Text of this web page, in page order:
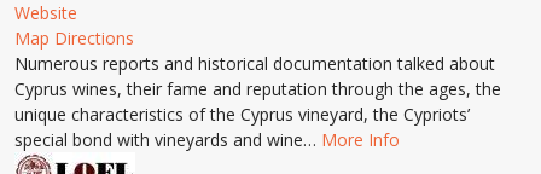
Website
Map Directions
Numerous reports and historical documentation talked about
Cyprus wines, their fame and reputation through the ages, the
unique characteristics of the Cyprus vineyard, the Cypriots’
special bond with vineyards and wine… More Info